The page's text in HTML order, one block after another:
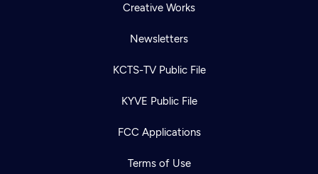
Creative Works
Newsletters
KCTS-TV Public File
KYVE Public File
FCC Applications
Terms of Use